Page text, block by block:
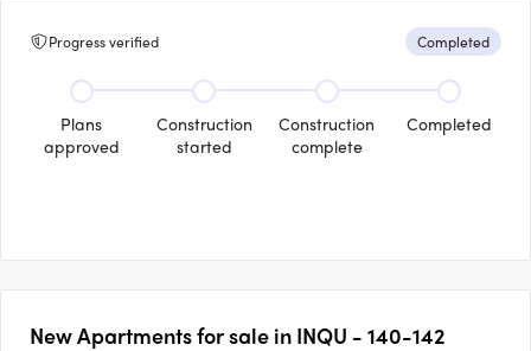
Progress verified Completed
Plans
approved
Construction
started
Construction
complete
Completed
New Apartments for sale in INQU - 140-142